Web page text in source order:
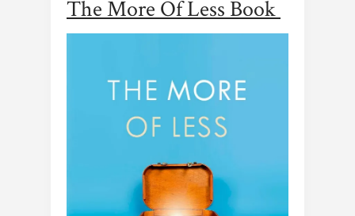
The More Of Less Book